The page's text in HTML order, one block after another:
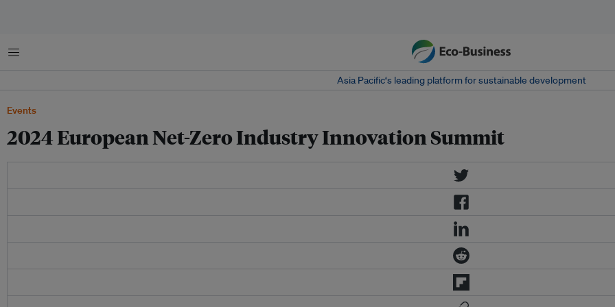
菜单
Asia Pacific‘s leading platform for sustainable development
Events
2024 European Net-Zero Industry Innovation Summit